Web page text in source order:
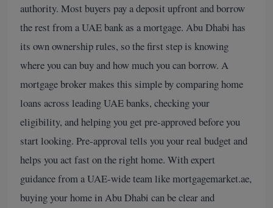
authority. Most buyers pay a deposit upfront and borrow
the rest from a UAE bank as a mortgage. Abu Dhabi has
its own ownership rules, so the first step is knowing
where you can buy and how much you can borrow. A
mortgage broker makes this simple by comparing home
loans across leading UAE banks, checking your
eligibility, and helping you get pre-approved before you
start looking. Pre-approval tells you your real budget and
helps you act fast on the right home. With expert
guidance from a UAE-wide team like mortgagemarket.ae,
buying your home in Abu Dhabi can be clear and